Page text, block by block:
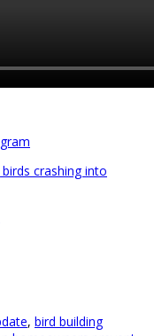
crashing into
, bird building